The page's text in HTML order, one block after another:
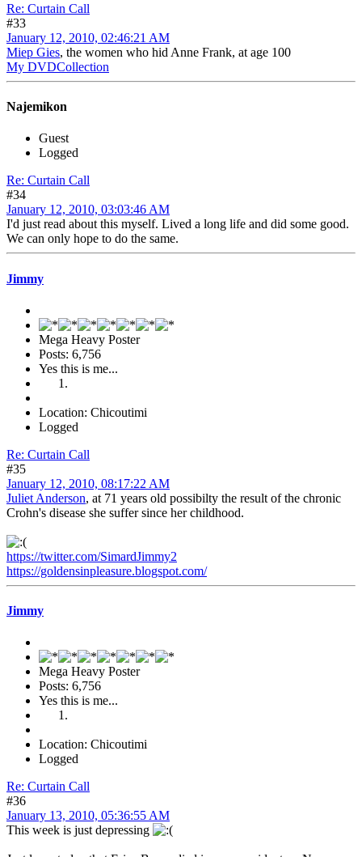
Re: Curtain Call
#33
January 12, 2010, 02:46:21 AM
Miep Gies, the women who hid Anne Frank, at age 100
My DVDCollection
Najemikon
Guest
Logged
Re: Curtain Call
#34
January 12, 2010, 03:03:46 AM
I'd just read about this myself. Lived a long life and did some good.
We can only hope to do the same.
Jimmy
Mega Heavy Poster
Posts: 6,756
Yes this is me...
Location: Chicoutimi
Logged
Re: Curtain Call
#35
January 12, 2010, 08:17:22 AM
Juliet Anderson, at 71 years old possibilty the result of the chronic
Crohn's disease she suffer since her childhood.
https://twitter.com/SimardJimmy2
https://goldensinpleasure.blogspot.com/
Jimmy
Mega Heavy Poster
Posts: 6,756
Yes this is me...
Location: Chicoutimi
Logged
Re: Curtain Call
#36
January 13, 2010, 05:36:55 AM
This week is just depressing